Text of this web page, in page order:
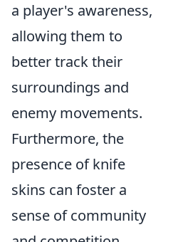
a player's awareness,
allowing them to
better track their
surroundings and
enemy movements.
Furthermore, the
presence of knife
skins can foster a
sense of community